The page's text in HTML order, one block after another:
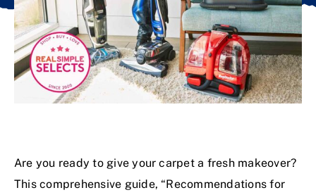
Are you ready to give your carpet a fresh makeover?
This comprehensive guide, “Recommendations for